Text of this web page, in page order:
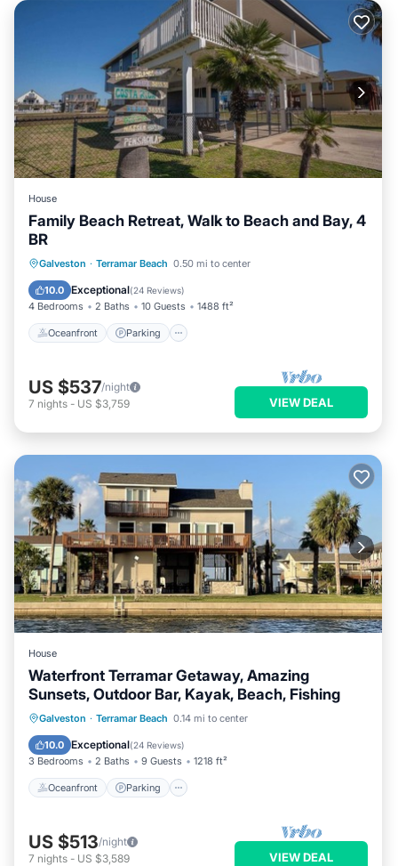
House
Family Beach Retreat, Walk to Beach and Bay, 4
BR
Galveston · Terramar Beach 0.50 mi to center
10.0 Exceptional(24 Reviews)
4 Bedrooms 2 Baths 10 Guests 1488 ft²
Oceanfront Parking
Oceanfront Parking
Pool
Ocean View
US $537/night
7 nights - US $3,759 VIEW DEAL
House
Waterfront Terramar Getaway, Amazing
Sunsets, Outdoor Bar, Kayak, Beach, Fishing
Galveston · Terramar Beach 0.14 mi to center
10.0 Exceptional(24 Reviews)
3 Bedrooms 2 Baths 9 Guests 1218 ft²
Oceanfront Parking
Oceanfront Parking
Pool
Ocean View
US $513/night
7 nights - US $3,589 VIEW DEAL